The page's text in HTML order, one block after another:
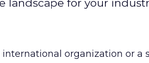
landscape for your
organization or a